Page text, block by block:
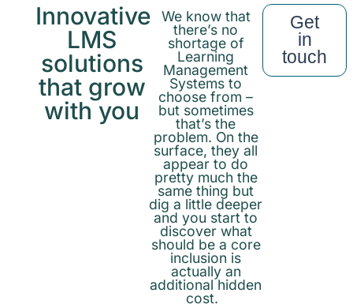
Innovative
LMS
solutions
that grow
with you
We know that
there’s no
shortage of
Learning
Management
Systems to
choose from –
but sometimes
that’s the
problem. On the
surface, they all
appear to do
pretty much the
same thing but
dig a little deeper
and you start to
discover what
should be a core
inclusion is
actually an
additional hidden
cost.
Get
in
touch